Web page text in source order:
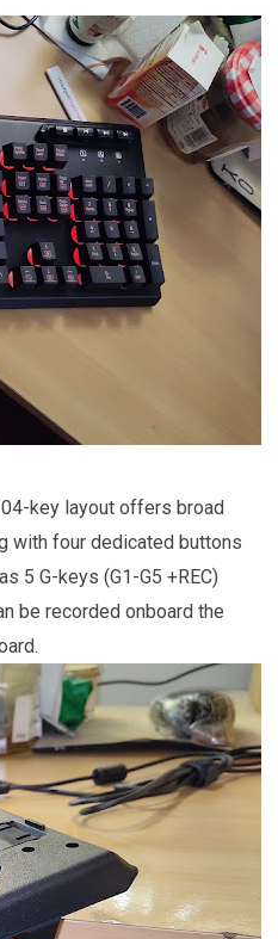
key layout offers broad
with four dedicated buttons
5 G-keys (G1-G5 +REC)
be recorded onboard the